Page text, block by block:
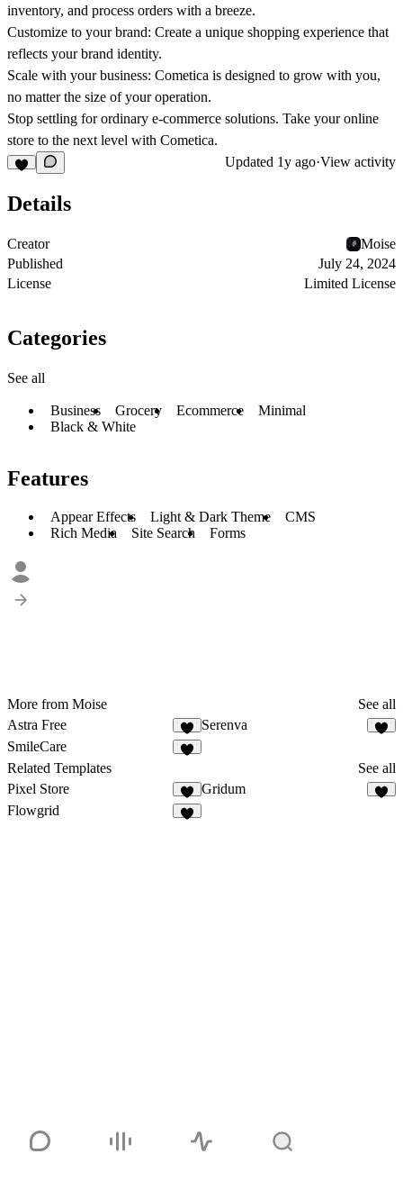
inventory, and process orders with a breeze.
Customize to your brand: Create a unique shopping experience that
reflects your brand identity.
Scale with your business: Cometica is designed to grow with you,
no matter the size of your operation.
Stop settling for ordinary e-commerce solutions. Take your online
store to the next level with Cometica.
Updated 1y ago·View activity
Details
Creator
Moise
Published
July 24, 2024
License
Limited License
Categories
See all
Business Grocery Ecommerce
Minimal
Black & White
Features
Appear Effects Light & Dark Theme
CMS
Rich Media
Site Search Forms
More from Moise
See all
Astra Free
Serenva
SmileCare
Related Templates
See all
Pixel Store
Gridum
Flowgrid